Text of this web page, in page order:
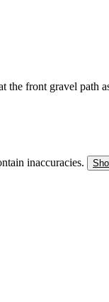
front gravel path
inaccuracies.